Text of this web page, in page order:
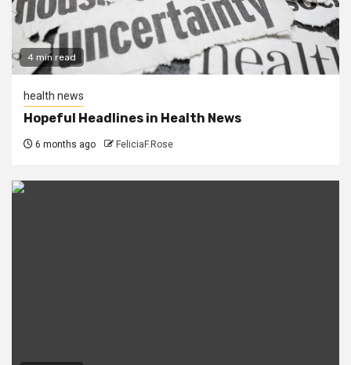
4 min read
health news
Hopeful Headlines in Health News
6 months ago FeliciaF.Rose